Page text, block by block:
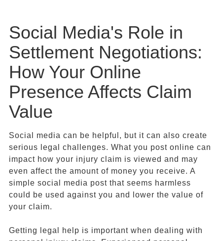
Social Media's Role in
Settlement Negotiations:
How Your Online
Presence Affects Claim
Value
Social media can be helpful, but it can also create
serious legal challenges. What you post online can
impact how your injury claim is viewed and may
even affect the amount of money you receive. A
simple social media post that seems harmless
could be used against you and lower the value of
your claim.
Getting legal help is important when dealing with